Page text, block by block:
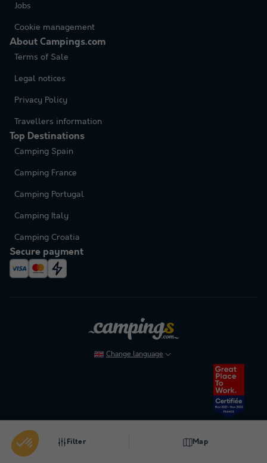
Filter Map
Jobs
Cookie management
About Campings.com
Terms of Sale
Legal notices
Privacy Policy
Travellers information
Top Destinations
Camping Spain
Camping France
Camping Portugal
Camping Italy
Camping Croatia
Secure payment
Change language
To cancel or modify a booking, please refer to our general terms and conditions.